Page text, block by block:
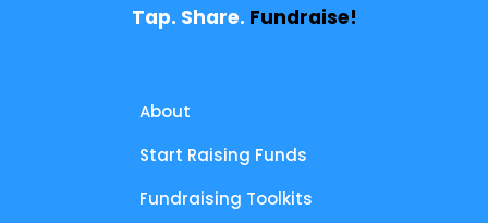
Tap. Share. Fundraise!
About
Start Raising Funds
Fundraising Toolkits